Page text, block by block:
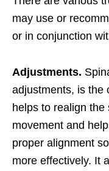
may use or
or in conjunction
Adjustments.
adjustments, is the
helps to realign the
movement and
proper alignment
more effectively. It